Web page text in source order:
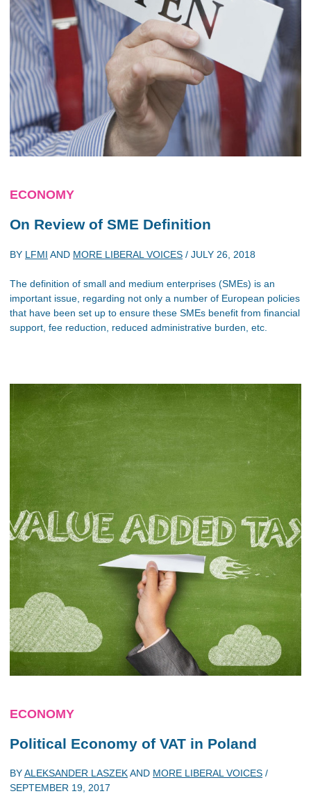
ECONOMY
On Review of SME Definition
BY LFMI AND MORE LIBERAL VOICES / JULY 26, 2018
The definition of small and medium enterprises (SMEs) is an
important issue, regarding not only a number of European policies
that have been set up to ensure these SMEs benefit from financial
support, fee reduction, reduced administrative burden, etc.
ECONOMY
Political Economy of VAT in Poland
BYALEKSANDER LASZEKAND MORE LIBERAL VOICES /
SEPTEMBER 19, 2017